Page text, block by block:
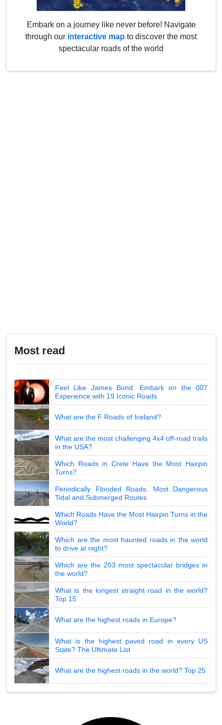
Embark on a journey like never before! Navigate
through our interactive map to discover the most
spectacular roads of the world
Most read
Feel Like James Bond: Embark on the 007
Experience with 19 Iconic Roads
What are the F Roads of Iceland?
What are the most challenging 4x4 off-road trails
in the USA?
Which Roads in Crete Have the Most Hairpin
Turns?
Periodically Flooded Roads: Most Dangerous
Tidal and Submerged Routes
Which Roads Have the Most Hairpin Turns in the
World?
Which are the most haunted roads in the world
to drive at night?
Which are the 203 most spectacular bridges in
the world?
What is the longest straight road in the world?
Top 15
What are the highest roads in Europe?
What is the highest paved road in every US
State? The Ultimate List
What are the highest roads in the world? Top 25